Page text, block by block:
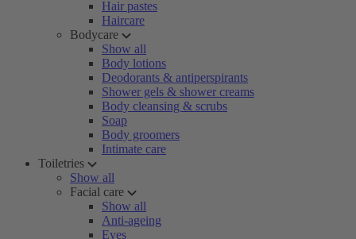
Hair pastes
Haircare
Bodycare
Show all
Body lotions
Deodorants & antiperspirants
Shower gels & shower creams
Body cleansing & scrubs
Soap
Body groomers
Intimate care
Toiletries
Show all
Facial care
Show all
Anti-ageing
Eyes